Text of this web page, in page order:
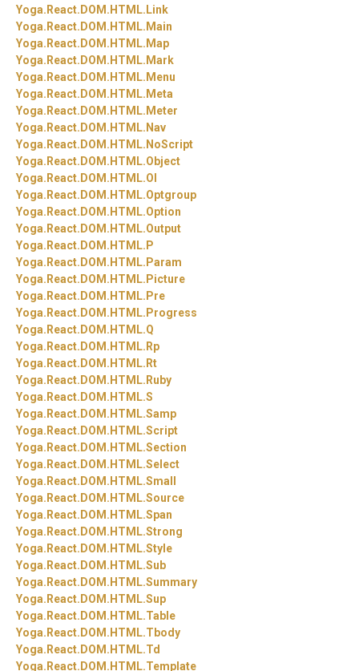
Yoga.React.DOM.HTML.Link
Yoga.React.DOM.HTML.Main
Yoga.React.DOM.HTML.Map
Yoga.React.DOM.HTML.Mark
Yoga.React.DOM.HTML.Menu
Yoga.React.DOM.HTML.Meta
Yoga.React.DOM.HTML.Meter
Yoga.React.DOM.HTML.Nav
Yoga.React.DOM.HTML.NoScript
Yoga.React.DOM.HTML.Object
Yoga.React.DOM.HTML.Ol
Yoga.React.DOM.HTML.Optgroup
Yoga.React.DOM.HTML.Option
Yoga.React.DOM.HTML.Output
Yoga.React.DOM.HTML.P
Yoga.React.DOM.HTML.Param
Yoga.React.DOM.HTML.Picture
Yoga.React.DOM.HTML.Pre
Yoga.React.DOM.HTML.Progress
Yoga.React.DOM.HTML.Q
Yoga.React.DOM.HTML.Rp
Yoga.React.DOM.HTML.Rt
Yoga.React.DOM.HTML.Ruby
Yoga.React.DOM.HTML.S
Yoga.React.DOM.HTML.Samp
Yoga.React.DOM.HTML.Script
Yoga.React.DOM.HTML.Section
Yoga.React.DOM.HTML.Select
Yoga.React.DOM.HTML.Small
Yoga.React.DOM.HTML.Source
Yoga.React.DOM.HTML.Span
Yoga.React.DOM.HTML.Strong
Yoga.React.DOM.HTML.Style
Yoga.React.DOM.HTML.Sub
Yoga.React.DOM.HTML.Summary
Yoga.React.DOM.HTML.Sup
Yoga.React.DOM.HTML.Table
Yoga.React.DOM.HTML.Tbody
Yoga.React.DOM.HTML.Td
Yoga.React.DOM.HTML.Template